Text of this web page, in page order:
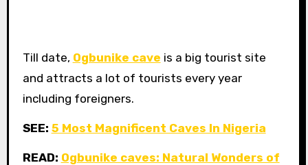
Till date, Ogbunike cave is a big tourist site
and attracts a lot of tourists every year
including foreigners.
SEE: 5 Most Magnificent Caves In Nigeria
READ: Ogbunike caves: Natural Wonders of